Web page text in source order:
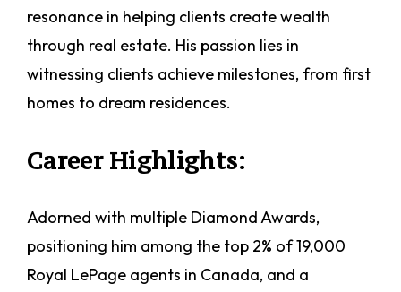
resonance in helping clients create wealth
through real estate. His passion lies in
witnessing clients achieve milestones, from first
homes to dream residences.
Career Highlights:
Adorned with multiple Diamond Awards,
positioning him among the top 2% of 19,000
Royal LePage agents in Canada, and a